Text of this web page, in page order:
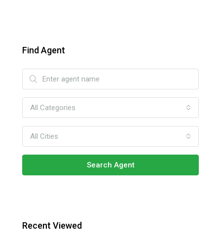
Find Agent
All Categories
All Cities
Search Agent
Recent Viewed